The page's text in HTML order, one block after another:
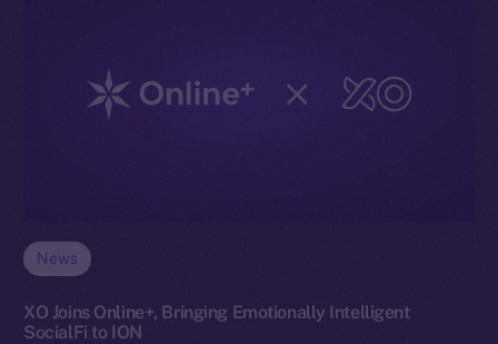
News
XO Joins Online+, Bringing Emotionally Intelligent
SocialFi to ION